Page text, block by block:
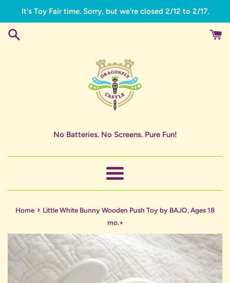
content
It's Toy Fair time. Sorry, but we're closed 2/12 to 2/17.
No Batteries. No Screens. Pure Fun!
Menu
Home › Little White Bunny Wooden Push Toy by BAJO, Ages 18
mo.+